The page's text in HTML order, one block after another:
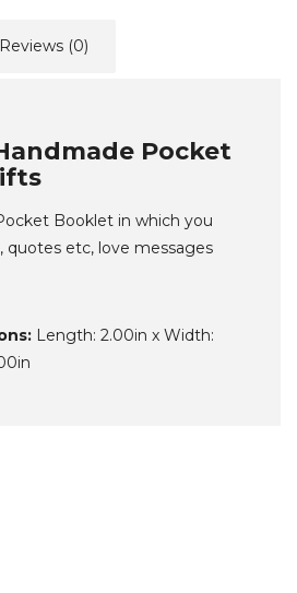
Reviews (0)
Pocket
Booklet in which you
quotes etc, love messages
Length: 2.00in x Width: